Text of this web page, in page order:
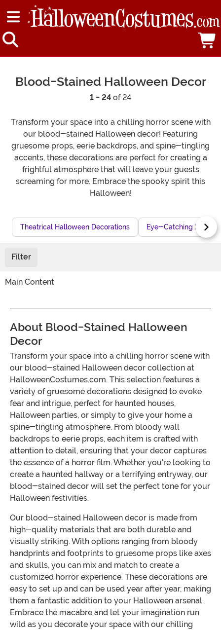
Blood-Stained Halloween Decor
1 - 24 of 24
Transform your space into a chilling horror scene with
our blood-stained Halloween decor! Featuring
gruesome props, eerie backdrops, and spine-tingling
accents, these decorations are perfect for creating a
frightful atmosphere that will leave your guests
screaming for more. Embrace the spooky spirit this
Halloween!
Theatrical Halloween Decorations Eye-Catching
Filter
Main Content
About Blood-Stained Halloween
Decor
Transform your space into a chilling horror scene with
our blood-stained Halloween decor collection at
HalloweenCostumes.com. This selection features a
variety of gruesome decorations designed to evoke
fear and intrigue, perfect for haunted houses,
Halloween parties, or simply to give your home a
spine-tingling atmosphere. From bloody wall
backdrops to eerie props, each item is crafted with
attention to detail, ensuring that your decor captures
the essence of a horror film. Whether you're looking to
create a haunted hallway or a terrifying entryway, our
blood-stained decor will set the perfect tone for your
Halloween festivities.
Our blood-stained Halloween decor is made from
high-quality materials that are both durable and
visually striking. With options ranging from bloody
handprints and footprints to gruesome props like axes
and skulls, you can mix and match to create a
customized horror experience. These decorations are
easy to set up and can be used year after year, making
them a fantastic addition to your Halloween arsenal.
Embrace the macabre and let your imagination run
wild as you decorate your space with our chilling